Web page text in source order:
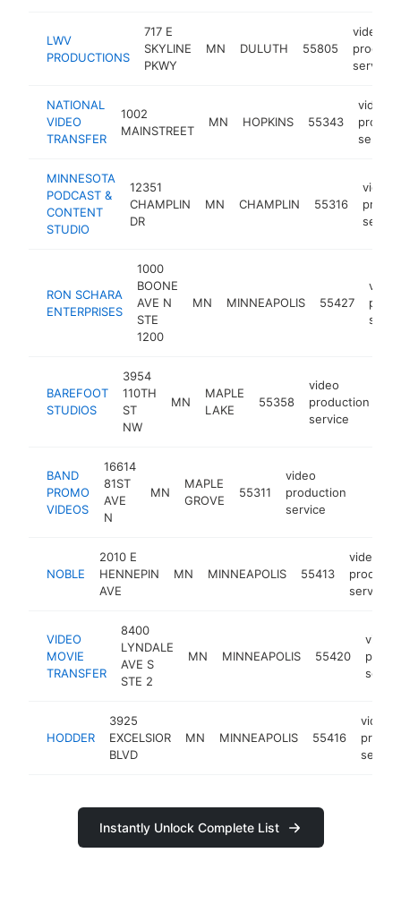
LWV
PRODUCTIONS
717 E
SKYLINE
PKWY
MN DULUTH 55805
video
service
NATIONAL
VIDEO
TRANSFER
1002
MAINSTREET
MN HOPKINS 55343
video
service
MINNESOTA
PODCAST &
CONTENT
STUDIO
12351
CHAMPLIN
DR
MN CHAMPLIN 55316
video
RON SCHARA
ENTERPRISES
1000
BOONE
AVE N
STE
1200
MN MINNEAPOLIS 55427
video
BAREFOOT
STUDIOS
3954
110TH
ST
NW
MN
MAPLE
LAKE
55358
video
production
service
BAND
PROMO
VIDEOS
16614
81ST
AVE
N
MN
MAPLE
GROVE
55311
video
production
service
NOBLE
2010 E
HENNEPIN
AVE
MN MINNEAPOLIS 55413
video
service
VIDEO
MOVIE
TRANSFER
8400
LYNDALE
AVE S
STE 2
MN MINNEAPOLIS 55420
video
HODDER
3925
EXCELSIOR
BLVD
MN MINNEAPOLIS 55416
video
service
Instantly Unlock Complete List